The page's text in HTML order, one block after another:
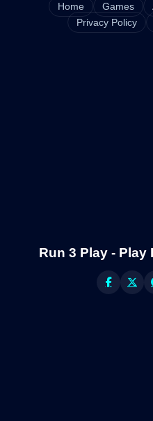
Home Games
Privacy Policy
Run 3 Play - Play